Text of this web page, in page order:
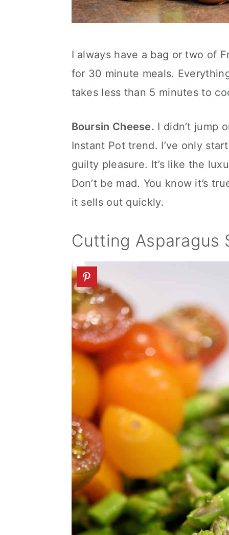
I always have a bag or two of
for 30 minute meals.
takes less than 5 minutes to
Boursin Cheese. I didn’t jump
Instant Pot trend. I’ve only
guilty pleasure. It’s like the
Don’t be mad. You know it’s
it sells out quickly.
Cutting Asparagus